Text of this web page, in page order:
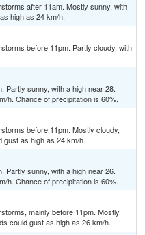
after 11am. Mostly sunny, with
high as 24 km/h.
before 11pm. Partly cloudy, with
Partly sunny, with a high near 28.
h. Chance of precipitation is 60%.
before 11pm. Mostly cloudy,
gust as high as 24 km/h.
Partly sunny, with a high near 26.
h. Chance of precipitation is 60%.
mainly before 11pm. Mostly
could gust as high as 26 km/h.